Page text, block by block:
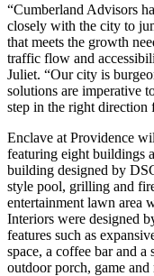
“Cumberland Advisors
closely with the city to
that meets the growth
traffic flow and
Juliet. “Our city is
solutions are imperative
step in the right direction
Enclave at Providence
featuring eight buildings
building designed by
style pool, grilling and
entertainment lawn area
Interiors were designed
features such as
space, a coffee bar and
outdoor porch, game